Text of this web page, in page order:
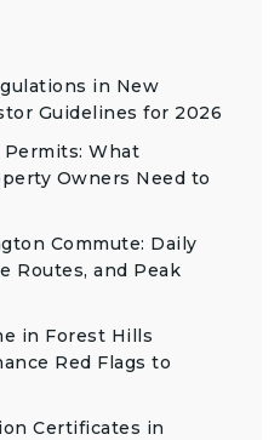
in New
Guidelines for 2026
Permits: What
Owners Need to
Commute: Daily
Routes, and Peak
in Forest Hills
Red Flags to
Certificates in